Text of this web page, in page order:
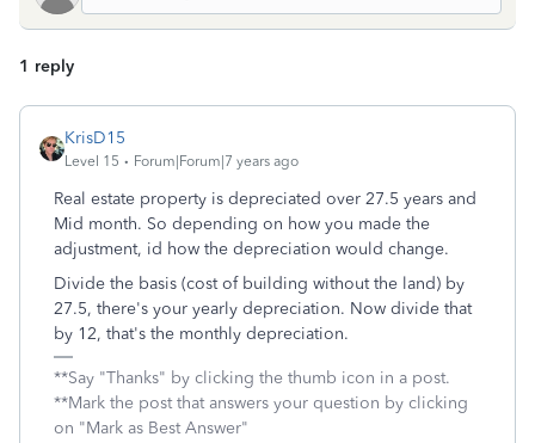
1 reply
KrisD15
Level 15 Forum|Forum|7 years ago
Real estate property is depreciated over 27.5 years and
Mid month. So depending on how you made the
adjustment, id how the depreciation would change.
Divide the basis (cost of building without the land) by
27.5, there's your yearly depreciation. Now divide that
by 12, that's the monthly depreciation.
**Say "Thanks" by clicking the thumb icon in a post.
**Mark the post that answers your question by clicking
on "Mark as Best Answer"